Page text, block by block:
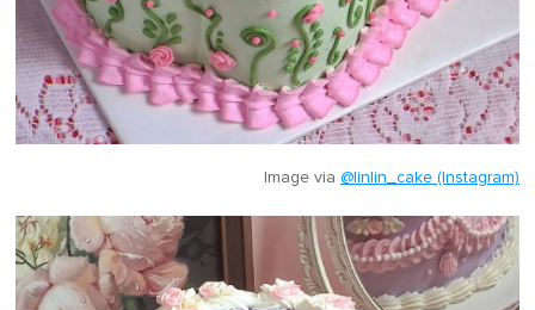
Image via @linlin_cake (Instagram)